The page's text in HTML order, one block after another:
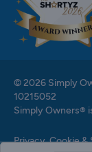
© 2026 Simply
10215052
Simply Owners®
Privacy, Cookie